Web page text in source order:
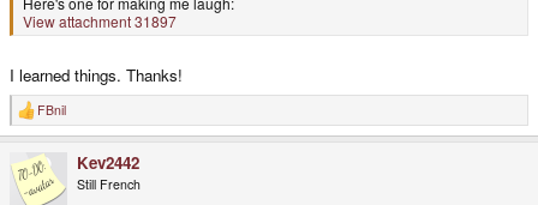
View attachment 31897
I learned things. Thanks!
R
e
c
t
i
FBnil
Kev2442
Still French